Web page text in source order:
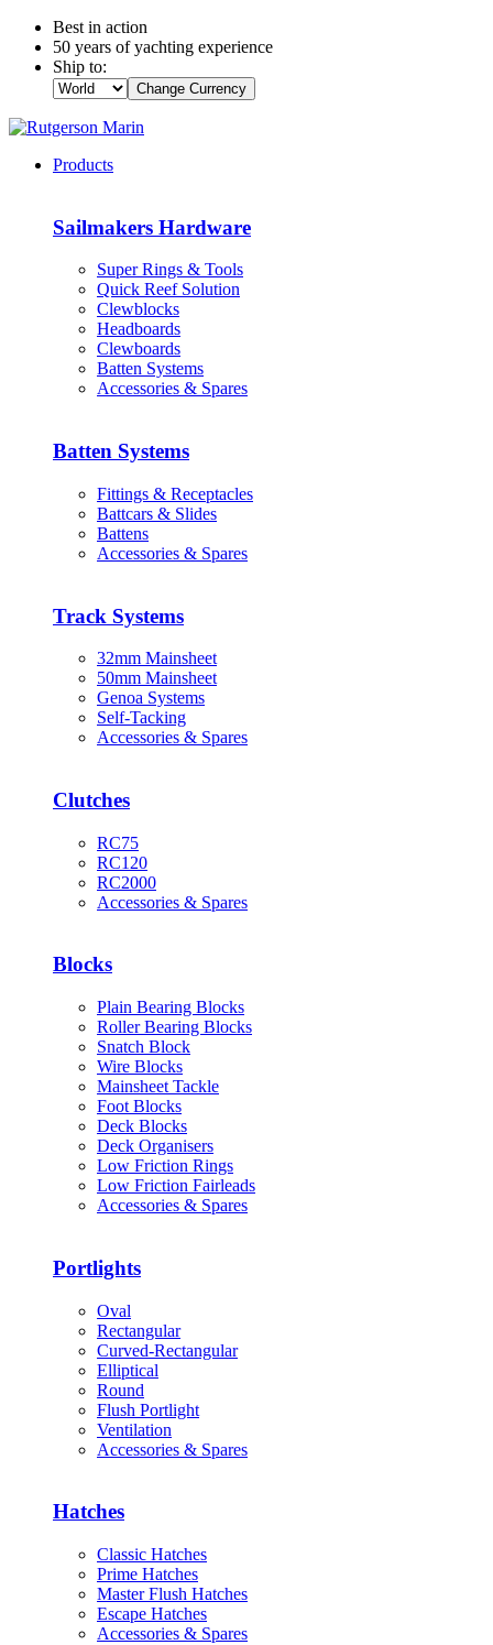
Best in action
50 years of yachting experience
Ship to:
Change Currency
Products
Sailmakers Hardware
Super Rings & Tools
Quick Reef Solution
Clewblocks
Headboards
Clewboards
Batten Systems
Accessories & Spares
Batten Systems
Fittings & Receptacles
Battcars & Slides
Battens
Accessories & Spares
Track Systems
32mm Mainsheet
50mm Mainsheet
Genoa Systems
Self-Tacking
Accessories & Spares
Clutches
RC75
RC120
RC2000
Accessories & Spares
Blocks
Plain Bearing Blocks
Roller Bearing Blocks
Snatch Block
Wire Blocks
Mainsheet Tackle
Foot Blocks
Deck Blocks
Deck Organisers
Low Friction Rings
Low Friction Fairleads
Accessories & Spares
Portlights
Oval
Rectangular
Curved-Rectangular
Elliptical
Round
Flush Portlight
Ventilation
Accessories & Spares
Hatches
Classic Hatches
Prime Hatches
Master Flush Hatches
Escape Hatches
Accessories & Spares